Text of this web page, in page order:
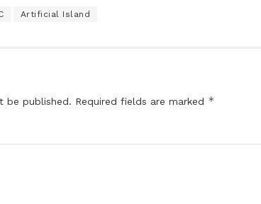
Artificial Island
be published. Required fields are marked *